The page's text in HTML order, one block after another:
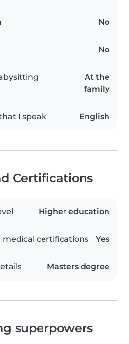
No
No
At the
family
I speak English
Certifications
Higher education
medical certifications Yes
Masters degree
superpowers